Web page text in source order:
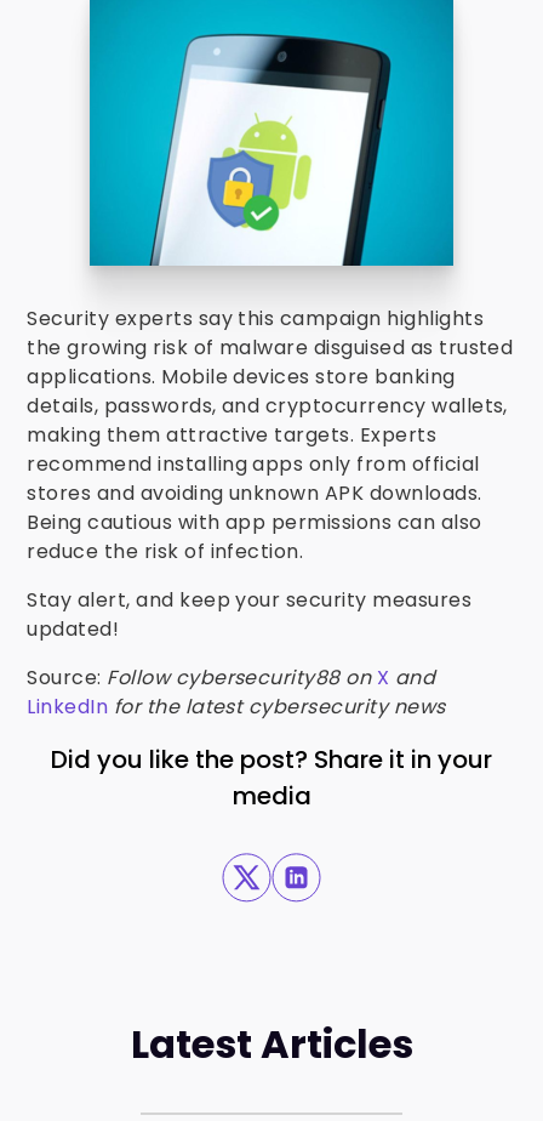
Security experts say this campaign highlights
the growing risk of malware disguised as trusted
applications. Mobile devices store banking
details, passwords, and cryptocurrency wallets,
making them attractive targets. Experts
recommend installing apps only from official
stores and avoiding unknown APK downloads.
Being cautious with app permissions can also
reduce the risk of infection.
Stay alert, and keep your security measures
updated!
Source: Follow cybersecurity88 on X and
LinkedIn for the latest cybersecurity news
Did you like the post? Share it in your
media
Latest Articles